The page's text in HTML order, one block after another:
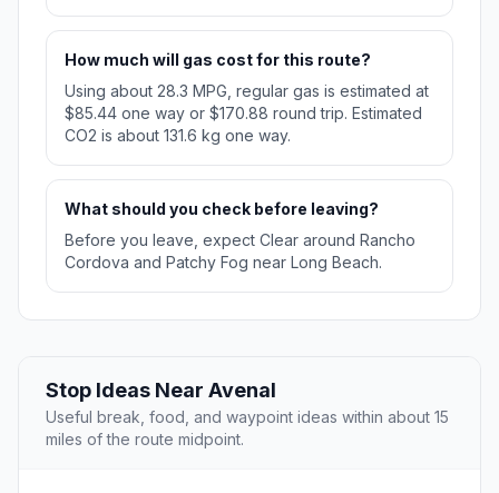
How much will gas cost for this route?
Using about 28.3 MPG, regular gas is estimated at
$85.44 one way or $170.88 round trip. Estimated
CO2 is about 131.6 kg one way.
What should you check before leaving?
Before you leave, expect Clear around Rancho
Cordova and Patchy Fog near Long Beach.
Stop Ideas Near Avenal
Useful break, food, and waypoint ideas within about 15
miles of the route midpoint.